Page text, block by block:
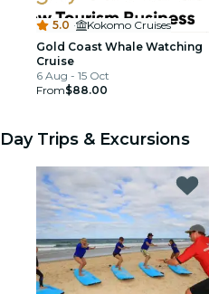
5.0 ·
Kokomo Cruises
Gold Coast Whale Watching
Cruise
6 Aug - 15 Oct
From$88.00
Day Trips & Excursions